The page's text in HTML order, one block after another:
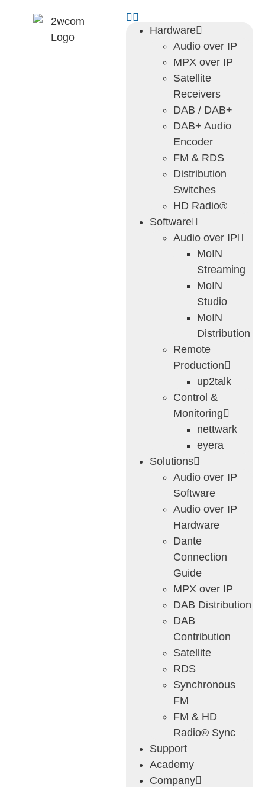
Hardware
Audio over IP
MPX over IP
Satellite
Receivers
DAB / DAB+
DAB+ Audio
Encoder
FM & RDS
Distribution
Switches
HD Radio®
Software
Audio over IP
MoIN
Streaming
MoIN
Studio
MoIN
Distribution
Remote
Production
up2talk
Control &
Monitoring
nettwark
eyera
Solutions
Audio over IP
Software
Audio over IP
Hardware
Dante
Connection
Guide
MPX over IP
DAB Distribution
DAB
Contribution
Satellite
RDS
Synchronous
FM
FM & HD
Radio® Sync
Support
Academy
Company